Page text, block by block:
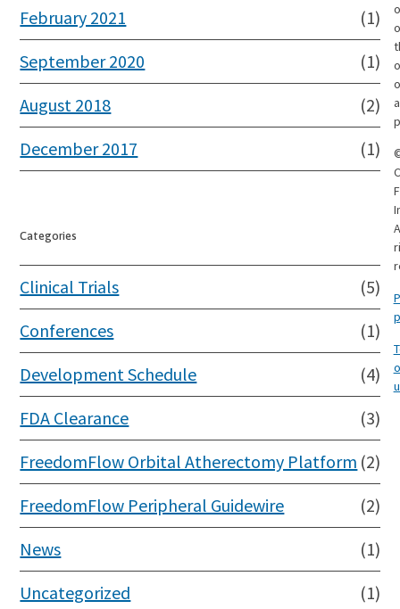
February 2021
(1)
September 2020
(1)
August 2018
(2)
December 2017
(1)
Categories
Clinical Trials
(5)
Conferences
(1)
Development Schedule
(4)
FDA Clearance
(3)
FreedomFlow Orbital Atherectomy Platform (2)
FreedomFlow Peripheral Guidewire
(2)
News
(1)
Uncategorized
(1)
a